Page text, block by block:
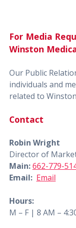
For Media
Winston
Our Public
individuals and
related to
Contact
Robin Wright
Director of
Main:662-779-
Email: Email
Hours:
M – F | 8 AM –